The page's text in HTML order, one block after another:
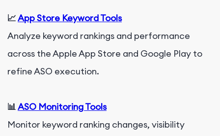
📈App Store Keyword Tools
Analyze keyword rankings and performance
across the Apple App Store and Google Play to
refine ASO execution.
📊ASO Monitoring Tools
Monitor keyword ranking changes, visibility